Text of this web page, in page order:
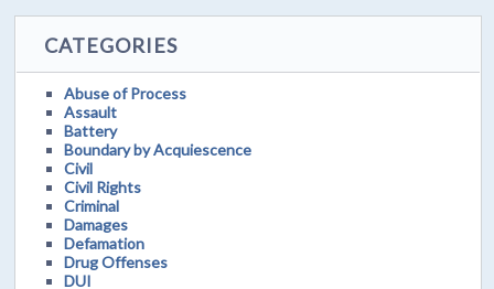
CATEGORIES
Abuse of Process
Assault
Battery
Boundary by Acquiescence
Civil
Civil Rights
Criminal
Damages
Defamation
Drug Offenses
DUI